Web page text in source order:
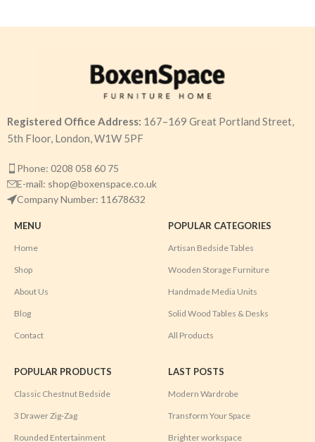
Registered Office Address: 167–169 Great Portland Street,
5th Floor, London, W1W 5PF
Phone: 0208 058 60 75
E-mail: shop@boxenspace.co.uk
Company Number: 11678632
MENU
Home
Shop
About Us
Blog
Contact
POPULAR CATEGORIES
Artisan Bedside Tables
Wooden Storage Furniture
Handmade Media Units
Solid Wood Tables & Desks
All Products
POPULAR PRODUCTS
Classic Chestnut Bedside
3 Drawer Zig-Zag
Rounded Entertainment
LAST POSTS
Modern Wardrobe
Transform Your Space
Brighter workspace